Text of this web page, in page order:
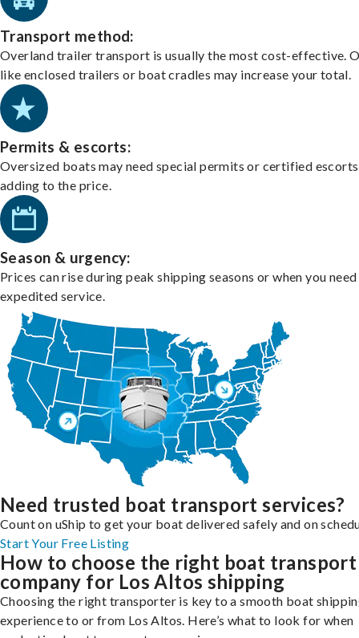
Transport method:
Overland trailer transport is usually the most cost-effective.
like enclosed trailers or boat cradles may increase your total.
Permits & escorts:
Oversized boats may need special permits or certified
adding to the price.
Season & urgency:
Prices can rise during peak shipping seasons or when you need
expedited service.
Need trusted boat transport services?
Count on uShip to get your boat delivered safely and on
Start Your Free Listing
How to choose the right boat transport
company for Los Altos shipping
Choosing the right transporter is key to a smooth boat
experience to or from Los Altos. Here’s what to look for when